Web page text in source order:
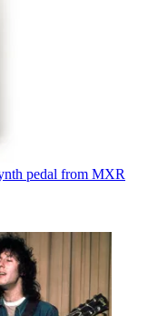
pedal from MXR